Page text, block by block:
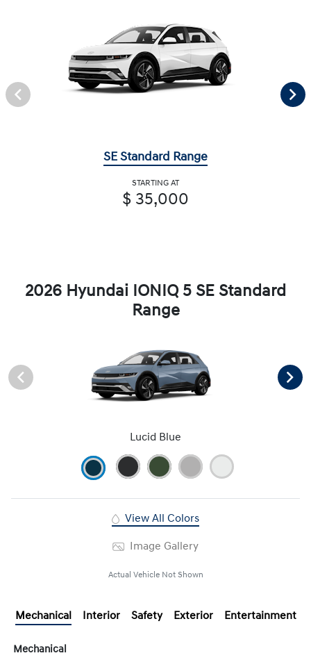
SE Standard Range
STARTING AT
$ 35,000
2026 Hyundai IONIQ 5 SE Standard
Range
Lucid Blue
View All Colors
Image Gallery
Actual Vehicle Not Shown
Mechanical Interior Safety Exterior Entertainment
Mechanical